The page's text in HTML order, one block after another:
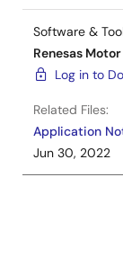
Software &
Renesas
Log in to
Related Files:
Application
Jun 30, 2022